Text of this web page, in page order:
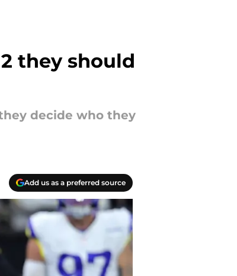
they should
decide who they
Add us as a preferred source